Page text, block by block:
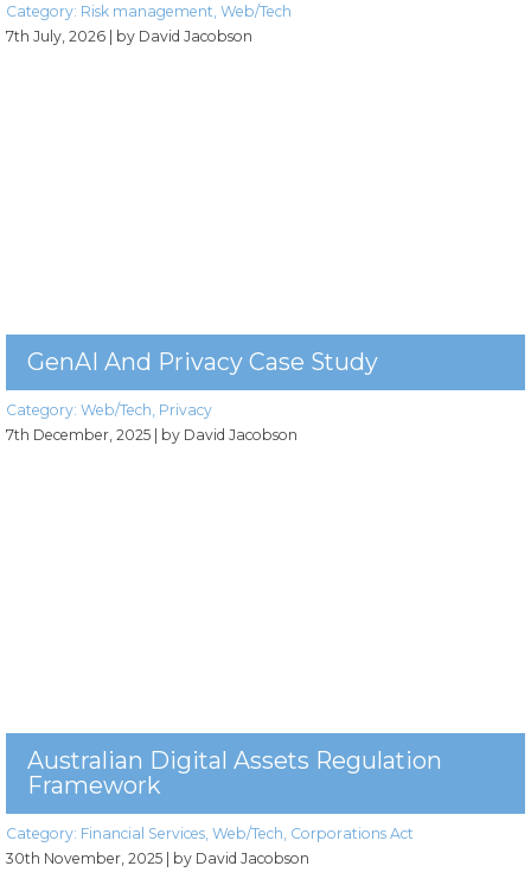
Category: Risk management Web/Tech
7th July, 2026 | by David Jacobson
GenAI And Privacy Case Study
Category: Web/Tech Privacy
7th December, 2025 | by David Jacobson
Australian Digital Assets Regulation
Framework
Category: Financial Services Web/Tech Corporations Act
30th November, 2025
| by David Jacobson